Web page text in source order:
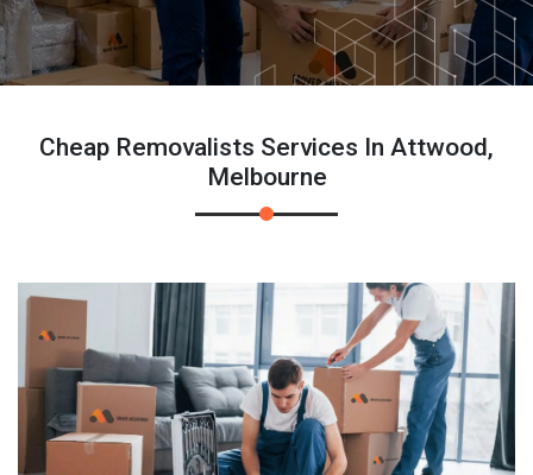
Cheap Removalists Services In Attwood,
Melbourne